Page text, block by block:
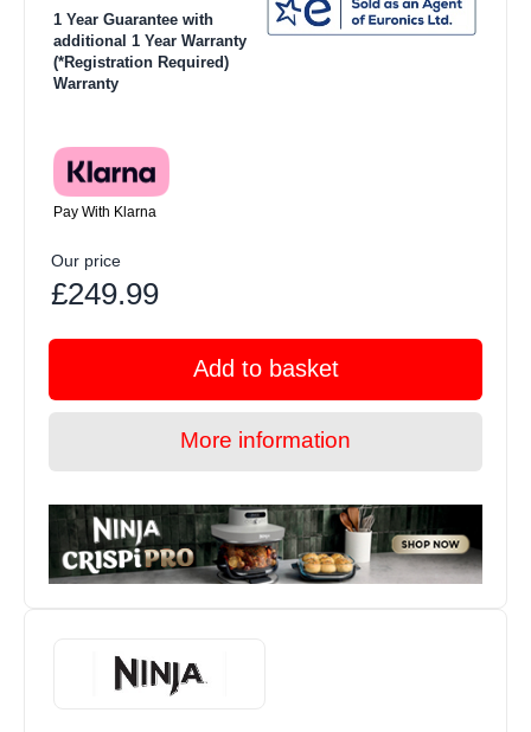
1 Year Guarantee with
additional 1 Year Warranty
(*Registration Required)
Warranty
Pay With Klarna
Our price
£249.99
Add to basket
More information